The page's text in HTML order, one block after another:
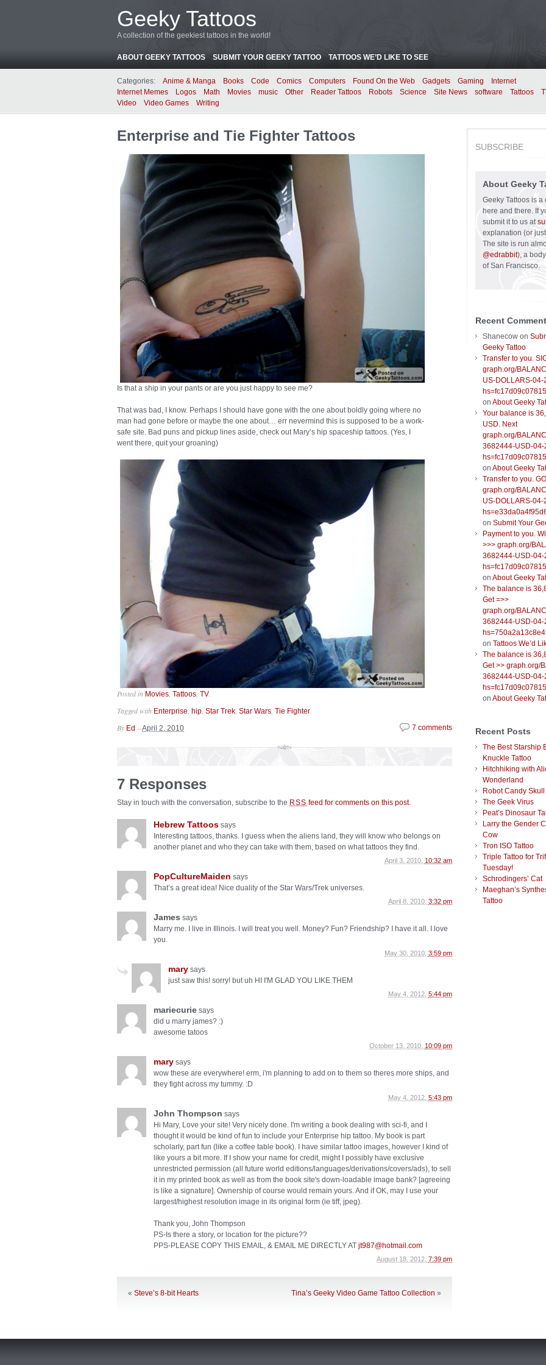
Geeky Tattoos
A collection of the geekiest tattoos in the world!
ABOUT GEEKY TATTOOS SUBMIT YOUR GEEKY TATTOO TATTOOS WE’D LIKE TO SEE
Categories: Anime & Manga Books Code Comics Computers Found On the Web Gadgets Gaming
Internet
Internet Memes
Logos Math Movies music Other Reader Tattoos Robots Science Site News software Tattoos
Video
Video Games Writing
Enterprise and Tie Fighter Tattoos
Is that a ship in your pants or are you just happy to see me?
That was bad, I know. Perhaps I should have gone with the one about boldly going where no
man had gone before or maybe the one about… err nevermind this is supposed to be a work-
safe site. Bad puns and pickup lines aside, check out Mary’s hip spaceship tattoos. (Yes, I
went there, quit your groaning)
Posted in Movies Tattoos TV
Tagged with Enterprise hip Star Trek Star Wars Tie Fighter
7 comments
By Ed –April 2, 2010
7 Responses
Stay in touch with the conversation, subscribe to the RSS feed for comments on this post.
Hebrew Tattoos says
Interesting tattoos, thanks. I guess when the aliens land, they will know who belongs on
another planet and who they can take with them, based on what tattoos they find.
April 3, 2010, 10:32 am
PopCultureMaiden says
That’s a great idea! Nice duality of the Star Wars/Trek universes.
April 8, 2010, 3:32 pm
James says
Marry me. I live in Illinois. I will treat you well. Money? Fun? Friendship? I have it all. I love
you.
May 30, 2010, 3:59 pm
mary says
just saw this! sorry! but uh HI I'M GLAD YOU LIKE THEM
May 4, 2012, 5:44 pm
mariecurie says
did u marry james? :)
awesome tatoos
October 13, 2010, 10:09 pm
mary says
wow these are everywhere! erm, i'm planning to add on to them so theres more ships, and
they fight across my tummy. :D
May 4, 2012, 5:43 pm
John Thompson says
Hi Mary, Love your site! Very nicely done. I'm writing a book dealing with sci-fi, and I
thought it would be kind of fun to include your Enterprise hip tattoo. My book is part
scholarly, part fun (like a coffee table book). I have similar tattoo images, however I kind of
like yours a bit more. If I show your name for credit, might I possibly have exclusive
unrestricted permission (all future world editions/languages/derivations/covers/ads), to sell
it in my printed book as well as from the book site's down-loadable image bank? [agreeing
is like a signature]. Ownership of course would remain yours. And if OK, may I use your
largest/highest resolution image in its original form (ie tiff, jpeg).
Thank you, John Thompson
PS-Is there a story, or location for the picture??
PPS-PLEASE COPY THIS EMAIL, & EMAIL ME DIRECTLY AT jt987@hotmail.com
August 18, 2012, 7:39 pm
« Steve’s 8-bit Hearts Tina’s Geeky Video Game Tattoo Collection »
SUBSCRIBE
About Geeky
Geeky Tattoos is a
here and there. If
submit it to us at
explanation (or
The site is run
@edrabbit), a
of San Francisco.
Recent
Shanecow on
Geeky Tattoo
Transfer to you.
graph.org/
US-DOLLARS-04-
on About Geeky
Your balance is
USD. Next
graph.org/
3682444-USD-04-
on About Geeky
Transfer to you.
graph.org/
US-DOLLARS-04-
on Submit Your
Payment to you.
>>> graph.org/
3682444-USD-04-
on About Geeky
The balance is
Get =>>
graph.org/
3682444-USD-04-
on Tattoos We’d
The balance is
Get >> graph.org/
3682444-USD-04-
on About Geeky
Recent Posts
The Best Starship
Knuckle Tattoo
Hitchhiking with
Wonderland
Robot Candy Skull
The Geek Virus
Peat’s Dinosaur
Larry the Gender
Cow
Tron ISO Tattoo
Triple Tattoo for
Tuesday!
Schrodingers’ Cat
Maeghan’s
Tattoo